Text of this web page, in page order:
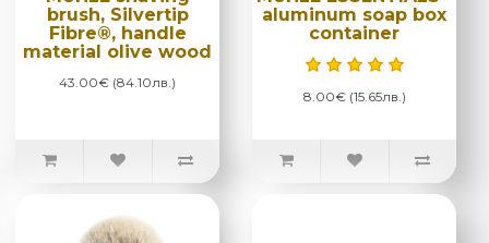
brush, Silvertip
Fibre®, handle
material olive wood
43.00€ (84.10лв.)
aluminum soap box
container
8.00€ (15.65лв.)